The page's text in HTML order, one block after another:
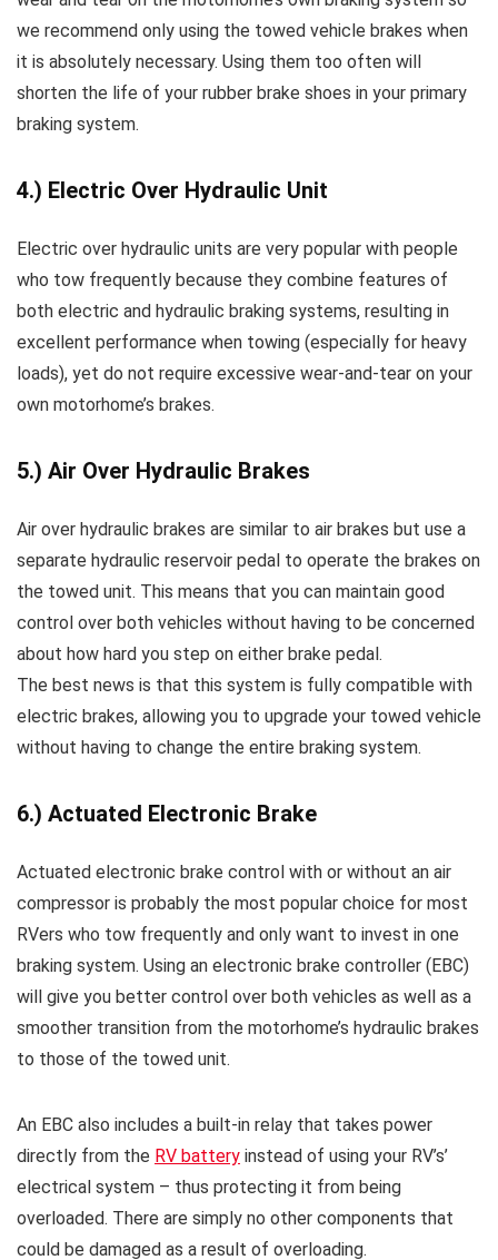
we recommend only using the towed vehicle brakes when
it is absolutely necessary. Using them too often will
shorten the life of your rubber brake shoes in your primary
braking system.
4.) Electric Over Hydraulic Unit
Electric over hydraulic units are very popular with people
who tow frequently because they combine features of
both electric and hydraulic braking systems, resulting in
excellent performance when towing (especially for heavy
loads), yet do not require excessive wear-and-tear on your
own motorhome’s brakes.
5.) Air Over Hydraulic Brakes
Air over hydraulic brakes are similar to air brakes but use a
separate hydraulic reservoir pedal to operate the brakes on
the towed unit. This means that you can maintain good
control over both vehicles without having to be concerned
about how hard you step on either brake pedal.
The best news is that this system is fully compatible with
electric brakes, allowing you to upgrade your towed vehicle
without having to change the entire braking system.
6.) Actuated Electronic Brake
Actuated electronic brake control with or without an air
compressor is probably the most popular choice for most
RVers who tow frequently and only want to invest in one
braking system. Using an electronic brake controller (EBC)
will give you better control over both vehicles as well as a
smoother transition from the motorhome’s hydraulic brakes
to those of the towed unit.
An EBC also includes a built-in relay that takes power
directly from the RV battery instead of using your RV’s’
electrical system – thus protecting it from being
overloaded. There are simply no other components that
could be damaged as a result of overloading.